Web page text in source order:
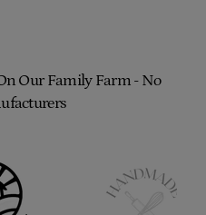
Our Family Farm - No